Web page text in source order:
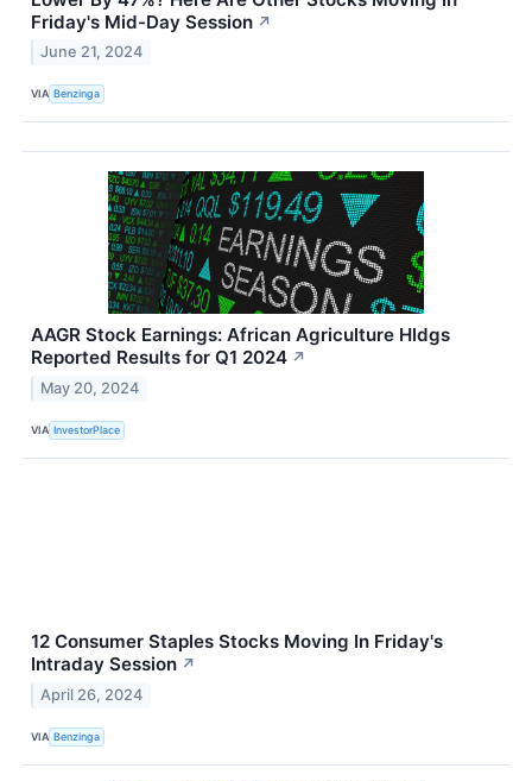
Friday's Mid-Day Session ↗
June 21, 2024
VIA Benzinga
AAGR Stock Earnings: African Agriculture Hldgs
Reported Results for Q1 2024 ↗
May 20, 2024
VIA InvestorPlace
12 Consumer Staples Stocks Moving In Friday's
Intraday Session ↗
April 26, 2024
VIA Benzinga